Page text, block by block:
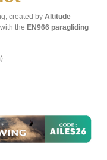
created by Altitude
the EN966 paragliding